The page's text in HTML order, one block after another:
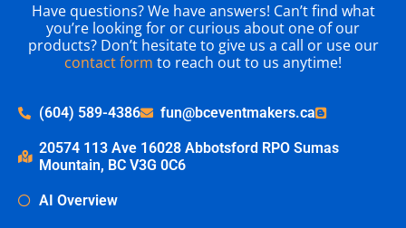
Have questions? We have answers! Can’t find what
you’re looking for or curious about one of our
products? Don’t hesitate to give us a call or use our
contact form to reach out to us anytime!
(604) 589-4386 fun@bceventmakers.ca
20574 113 Ave 16028 Abbotsford RPO Sumas
Mountain, BC V3G 0C6
AI Overview